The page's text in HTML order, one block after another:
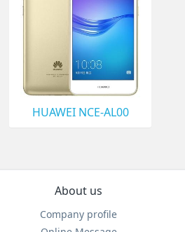
HUAWEI NCE-AL00
About us
Company profile